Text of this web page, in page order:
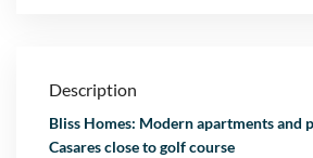
Description
Bliss Homes: Modern apartments and
Casares close to golf course